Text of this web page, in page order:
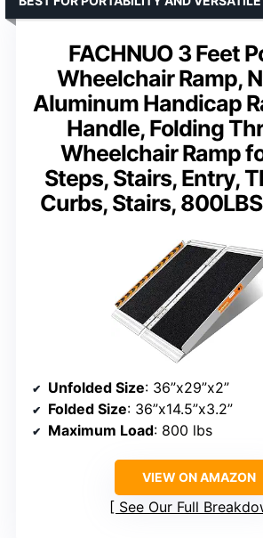
FACHNUO 3 Feet
Wheelchair Ramp,
Aluminum Handicap
Handle, Folding
Wheelchair Ramp
Steps, Stairs, Entry,
Curbs, Stairs,
Unfolded Size: 36”x29”x2”
Folded Size: 36”x14.5”x3.2”
Maximum Load: 800 lbs
VIEW ON AMAZON
See Our Full